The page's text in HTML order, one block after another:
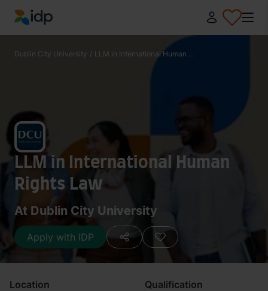
IDP Education
Dublin City University / LLM in International Human ...
LLM in International Human
Rights Law
At Dublin City University
Apply with IDP
Location Qualification